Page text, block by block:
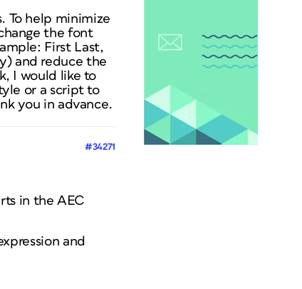
To help minimize
the font
First Last,
and reduce the
I would like to
or a script to
you in advance.
#34271
in the AEC
and